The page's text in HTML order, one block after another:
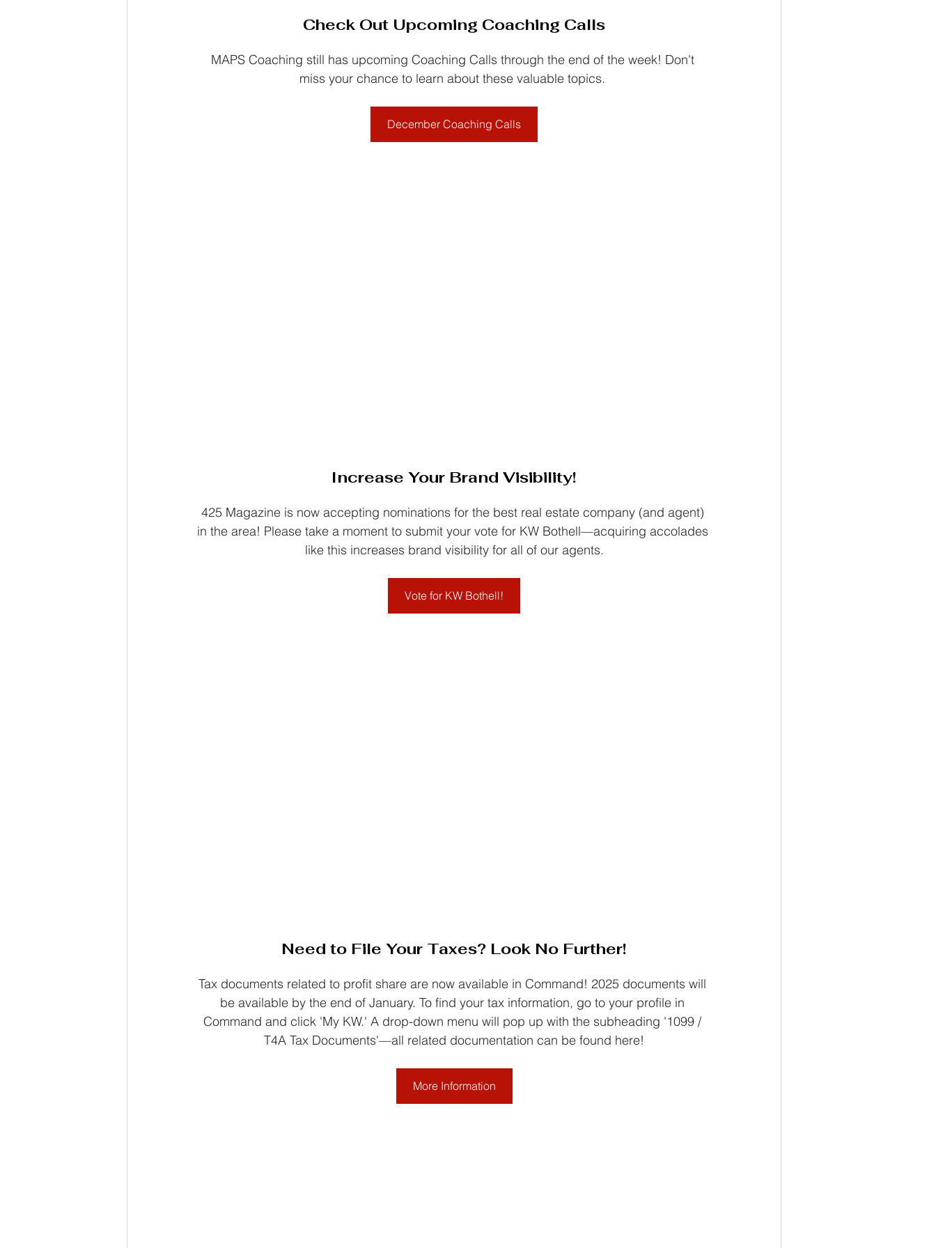
Check Out Upcoming Coaching Calls
MAPS Coaching still has upcoming Coaching Calls through the end of the week! Don't
miss your chance to learn about these valuable topics.
December Coaching Calls
Increase Your Brand Visibility!
425 Magazine is now accepting nominations for the best real estate company (and agent)
in the area! Please take a moment to submit your vote for KW Bothell—acquiring accolades
like this increases brand visibility for all of our agents.
Vote for KW Bothell!
Need to File Your Taxes? Look No Further!
Tax documents related to profit share are now available in Command! 2025 documents will
be available by the end of January. To find your tax information, go to your profile in
Command and click 'My KW.' A drop-down menu will pop up with the subheading '1099 /
T4A Tax Documents'—all related documentation can be found here!
More Information